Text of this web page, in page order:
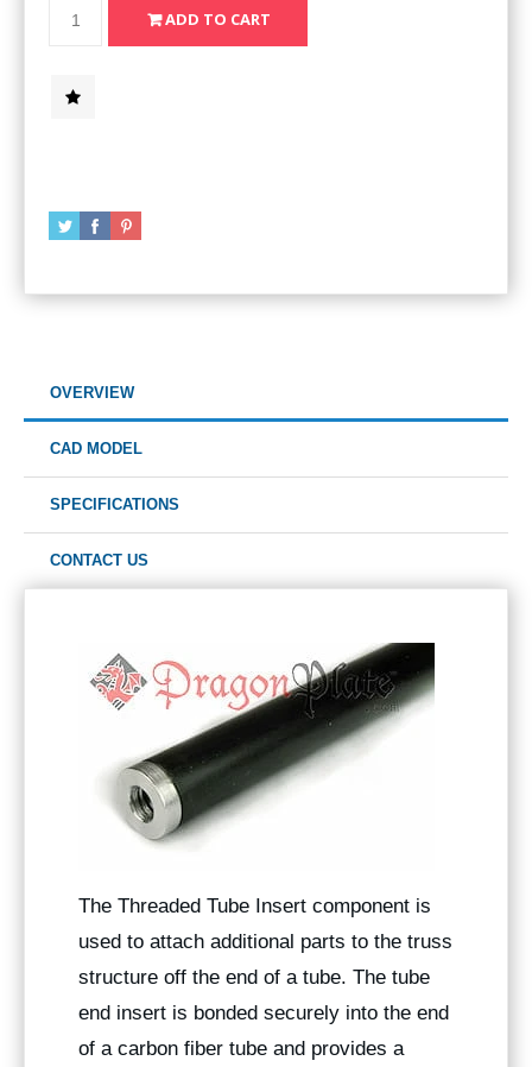
OVERVIEW
CAD MODEL
SPECIFICATIONS
CONTACT US
The Threaded Tube Insert component is
used to attach additional parts to the truss
structure off the end of a tube. The tube
end insert is bonded securely into the end
of a carbon fiber tube and provides a